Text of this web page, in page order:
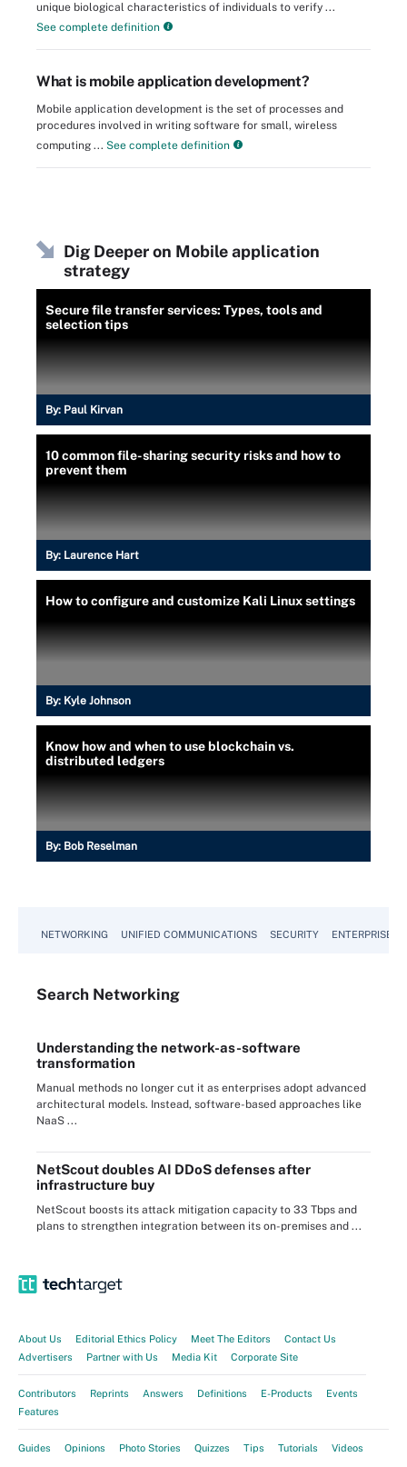
unique biological characteristics of individuals to verify ...
See complete definition
What is mobile application development?
Mobile application development is the set of processes and
procedures involved in writing software for small, wireless
computing ... See complete definition
Dig Deeper on Mobile application
strategy
Secure file transfer services: Types, tools and
selection tips
By: Paul Kirvan
10 common file-sharing security risks and how to
prevent them
By: Laurence Hart
How to configure and customize Kali Linux settings
By: Kyle Johnson
Know how and when to use blockchain vs.
distributed ledgers
By: Bob Reselman
NETWORKING UNIFIED COMMUNICATIONS SECURITY ENTERPRISE
Search Networking
Understanding the network-as-software
transformation
Manual methods no longer cut it as enterprises adopt advanced
architectural models. Instead, software-based approaches like
NaaS ...
NetScout doubles AI DDoS defenses after
infrastructure buy
NetScout boosts its attack mitigation capacity to 33 Tbps and
plans to strengthen integration between its on-premises and ...
About Us Editorial Ethics Policy Meet The Editors
Contact Us
Advertisers
Partner with Us Media Kit Corporate Site
Contributors Reprints Answers Definitions E-Products
Events
Features
Guides Opinions Photo Stories Quizzes Tips Tutorials Videos